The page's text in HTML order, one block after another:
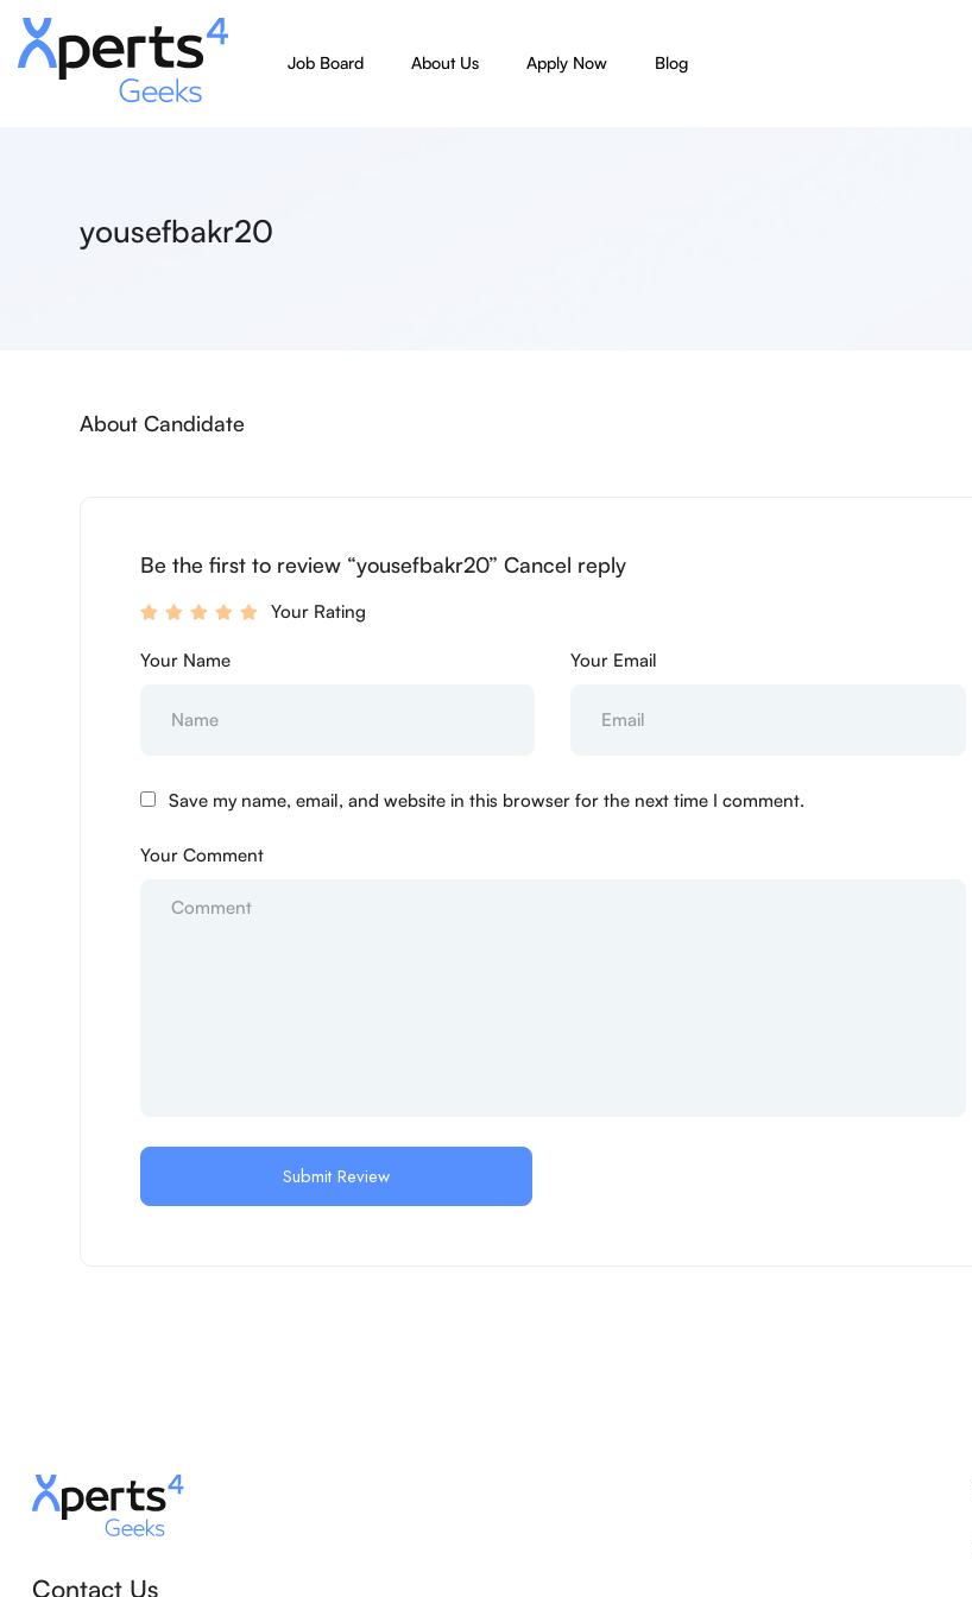
Job Board About Us Apply Now Blog
yousefbakr20
About Candidate
Be the first to review “yousefbakr20” Cancel reply
Your Rating
Your Name Your Email
Save my name, email, and website in this browser for the next time I comment.
Your Comment
Contact Us